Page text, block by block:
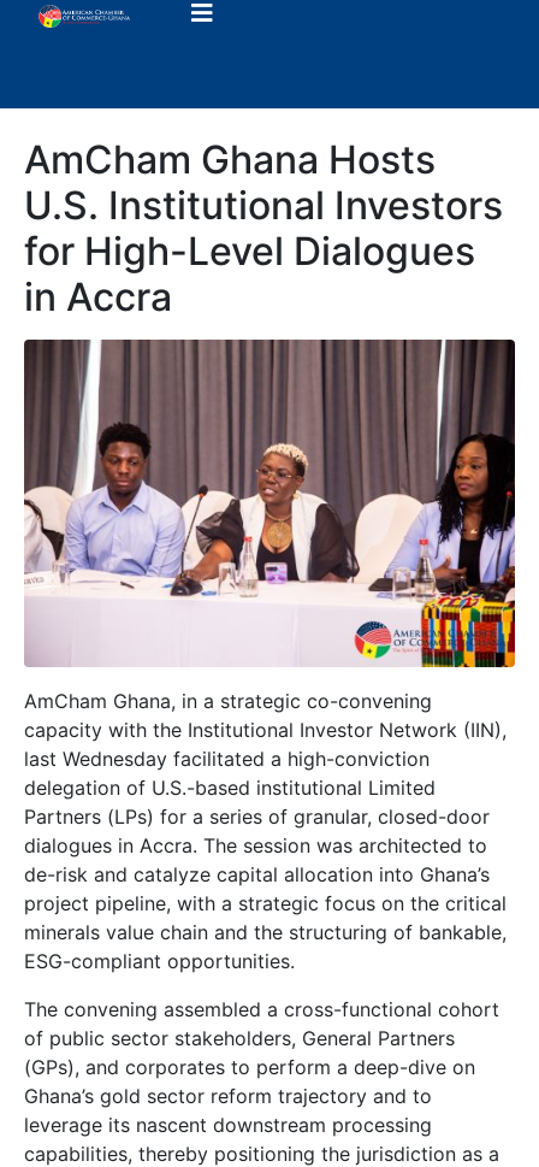
AmCham Ghana Hosts
U.S. Institutional Investors
for High-Level Dialogues
in Accra
AmCham Ghana, in a strategic co-convening
capacity with the Institutional Investor Network (IIN),
last Wednesday facilitated a high-conviction
delegation of U.S.-based institutional Limited
Partners (LPs) for a series of granular, closed-door
dialogues in Accra. The session was architected to
de-risk and catalyze capital allocation into Ghana’s
project pipeline, with a strategic focus on the critical
minerals value chain and the structuring of bankable,
ESG-compliant opportunities.
The convening assembled a cross-functional cohort
of public sector stakeholders, General Partners
(GPs), and corporates to perform a deep-dive on
Ghana’s gold sector reform trajectory and to
leverage its nascent downstream processing
capabilities, thereby positioning the jurisdiction as a